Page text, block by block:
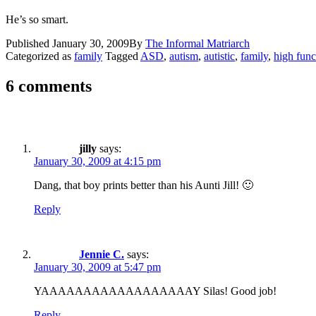
He’s so smart.
Published January 30, 2009By The Informal Matriarch
Categorized as family Tagged ASD, autism, autistic, family, high
6 comments
jilly says:
January 30, 2009 at 4:15 pm
Dang, that boy prints better than his Aunti Jill! 🙂
Reply
Jennie C. says:
January 30, 2009 at 5:47 pm
YAAAAAAAAAAAAAAAAAAY Silas! Good job!